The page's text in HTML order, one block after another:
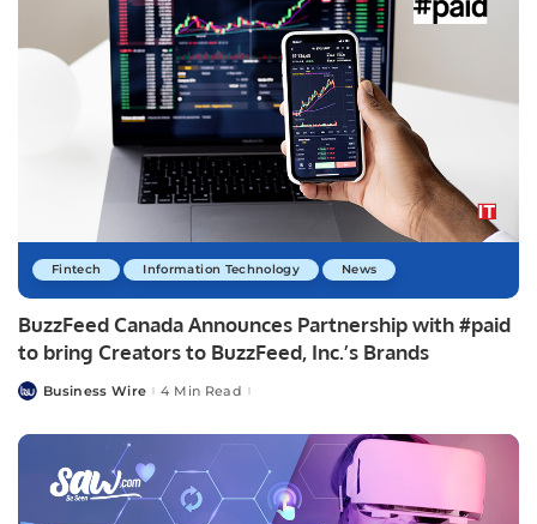
Fintech Information Technology News
BuzzFeed Canada Announces Partnership with #paid
to bring Creators to BuzzFeed, Inc.’s Brands
PostedBusiness Wire 4 Min Read